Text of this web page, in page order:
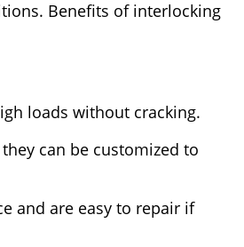
Benefits of interlocking
loads without cracking.
can be customized to
and are easy to repair if